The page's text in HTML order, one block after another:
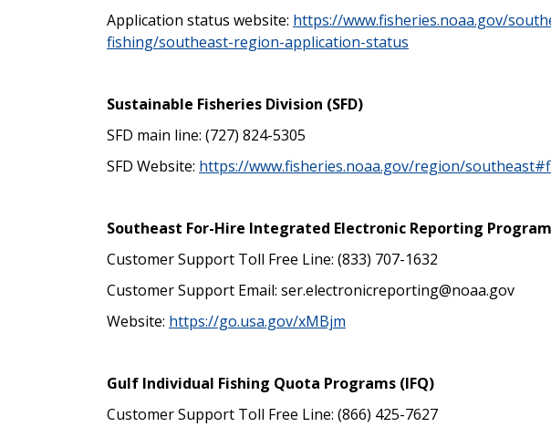
Application status website: https://www.fisheries.noaa.gov/
fishing/southeast-region-application-status
Sustainable Fisheries Division (SFD)
SFD main line: (727) 824-5305
SFD Website: https://www.fisheries.noaa.gov/region/
Southeast For-Hire Integrated Electronic Reporting Program
Customer Support Toll Free Line: (833) 707-1632
Customer Support Email: ser.electronicreporting@noaa.gov
Website: https://go.usa.gov/xMBjm
Gulf Individual Fishing Quota Programs (IFQ)
Customer Support Toll Free Line: (866) 425-7627